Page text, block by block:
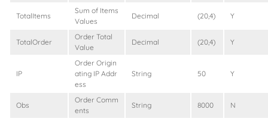
TotalItems
Sum of Items
Values
Decimal (20,4) Y
TotalOrder
Order Total
Value
Decimal (20,4) Y
IP
Order Origin
ating IP Addr
ess
String 50 Y
Obs
Order Comm
ents
String 8000 N